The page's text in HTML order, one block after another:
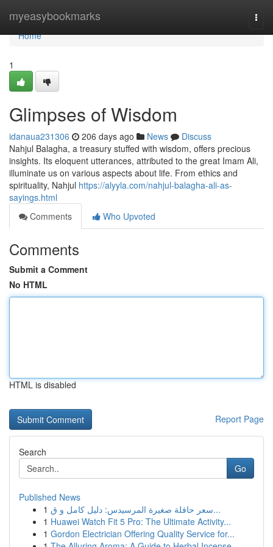
myeasybookmarks
Home
Home
1
Glimpses of Wisdom
idanaua231306 206 days ago News
Discuss
Nahjul Balagha, a treasury stuffed with wisdom, offers precious
insights. Its eloquent utterances, attributed to the great Imam Ali,
illuminate us on various aspects about life. From ethics and
spirituality, Nahjul https://alyyla.com/nahjul-balagha-ali-as-
sayings.html
Comments
Who Upvoted
Comments
Submit a Comment
No HTML
HTML is disabled
Report Page
Search
Go
Published News
1
سعر حافلة صغيرة المرسيدس: دليل كامل و ق...
1 Huawei Watch Fit 5 Pro: The Ultimate Activity...
1 Gordon Electrician Offering Quality Service for...